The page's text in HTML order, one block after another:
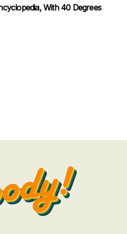
With 40 Degrees